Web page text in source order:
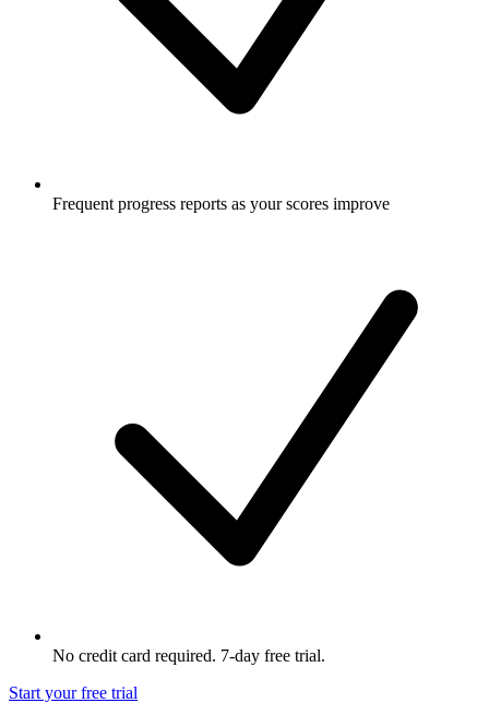
Frequent progress reports as your scores improve
No credit card required. 7-day free trial.
Start your free trial